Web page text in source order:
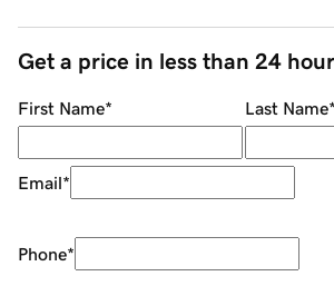
Get a price in less than 24
First Name* Last Name*
Email*
Phone*